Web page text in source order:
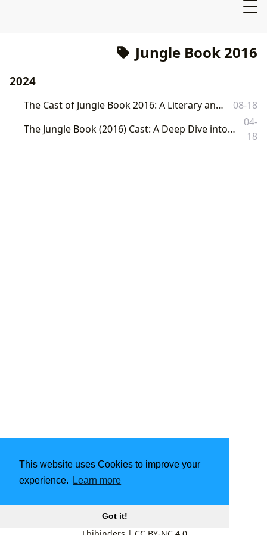
This website uses Cookies to improve your
experience.
Learn more
Got it!
Jungle Book 2016
2024
The Cast of Jungle Book 2016: A Literary and Cinematic Exploration
08-18
The Jungle Book (2016) Cast: A Deep Dive into Literary Adaptation and Cultural Resonance on Lbibinders.org
04-
18